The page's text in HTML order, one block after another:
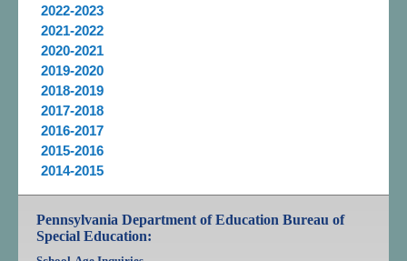
Annual Federal Data Reports
Additional Reports
Resources
2022-2023
2021-2022
2020-2021
2019-2020
2018-2019
2017-2018
2016-2017
2015-2016
2014-2015
Pennsylvania Department of Education Bureau of
Special Education: